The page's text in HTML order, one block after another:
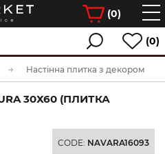
(0)
(0)
Настінна плитка з декором
30Х60 (ПЛИТКА
CODE: NAVARA16093